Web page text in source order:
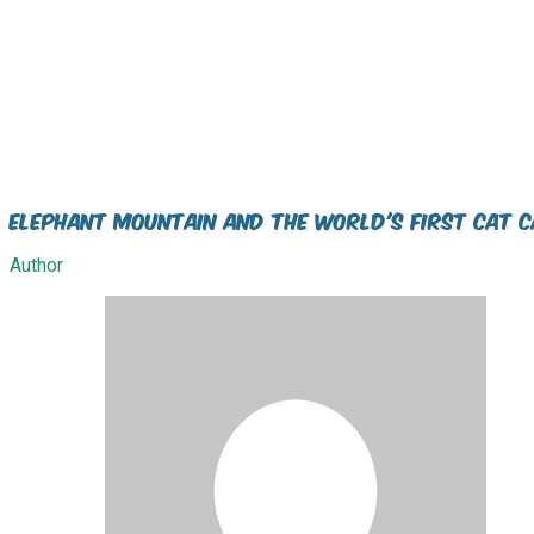
Elephant Mountain and the world's first Cat
Author